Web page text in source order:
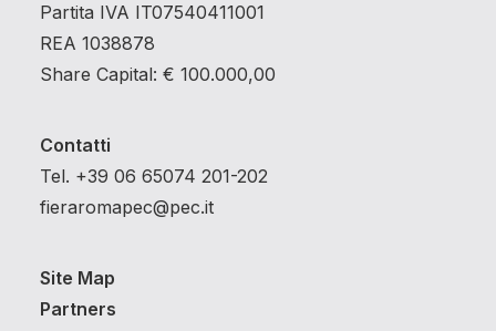
Partita IVA IT07540411001
REA 1038878
Share Capital: € 100.000,00
Contatti
Tel. +39 06 65074 201-202
fieraromapec@pec.it
Site Map
Partners